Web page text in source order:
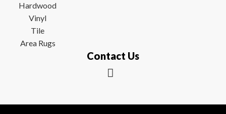
Hardwood
Vinyl
Tile
Area Rugs
Contact Us